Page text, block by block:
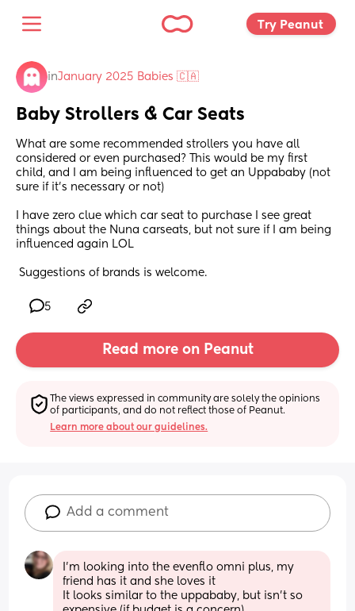
Try Peanut
inJanuary 2025 Babies 🇨🇦
Baby Strollers & Car Seats
What are some recommended strollers you have all
considered or even purchased? This would be my first
child, and I am being influenced to get an Uppababy (not
sure if it's necessary or not)
I have zero clue which car seat to purchase I see great
things about the Nuna carseats, but not sure if I am being
influenced again LOL
Suggestions of brands is welcome.
5
Read more on Peanut
The views expressed in community are solely the opinions
of participants, and do not reflect those of Peanut.
Learn more about our guidelines.
Add a comment
I'm looking into the evenflo omni plus, my
friend has it and she loves it
It looks similar to the uppababy, but isn't so